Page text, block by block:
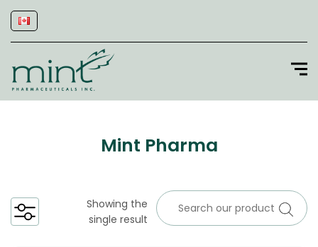
Mint Pharma
Showing the
single result